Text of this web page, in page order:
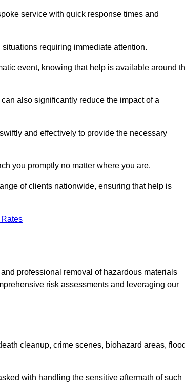
service with quick response times and
requiring immediate attention.
event, knowing that help is available around
also significantly reduce the impact of a
and effectively to provide the necessary
you promptly no matter where you are.
of clients nationwide, ensuring that help is
professional removal of hazardous materials
risk assessments and leveraging our
cleanup, crime scenes, biohazard areas,
with handling the sensitive aftermath of such